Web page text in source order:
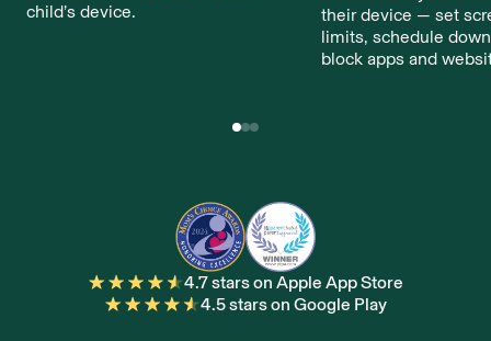
child’s device.
their device — set
limits, schedule
block apps and
4.7 stars on Apple App Store
4.5 stars on Google Play